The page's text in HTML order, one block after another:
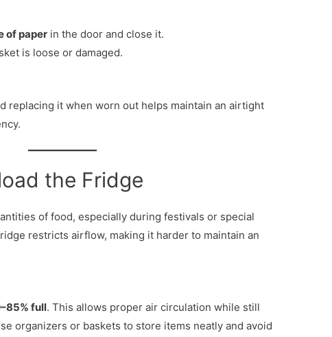
of paper in the door and close it.
is loose or damaged.
replacing it when worn out helps maintain an airtight
the Fridge
of food, especially during festivals or special
restricts airflow, making it harder to maintain an
full. This allows proper air circulation while still
organizers or baskets to store items neatly and avoid